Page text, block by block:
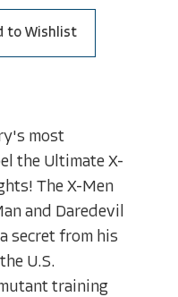
to Wishlist
most
the Ultimate X-
The X-Men
and Daredevil
secret from his
U.S.
training